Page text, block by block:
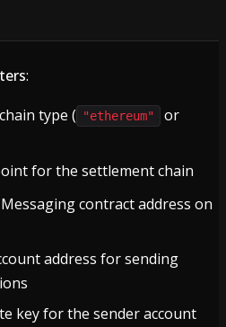
:
type ( "ethereum" or
for the settlement chain
contract address on
address for sending
key for the sender account